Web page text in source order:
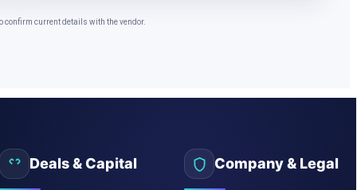
confirm current details with the vendor.
Deals & Capital Company & Legal